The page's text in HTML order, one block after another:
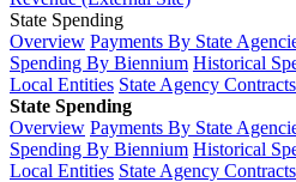
State Spending
Overview Payments By State
Spending By Biennium Historical
Local Entities State Agency
State Spending
Overview Payments By State
Spending By Biennium Historical
Local Entities State Agency